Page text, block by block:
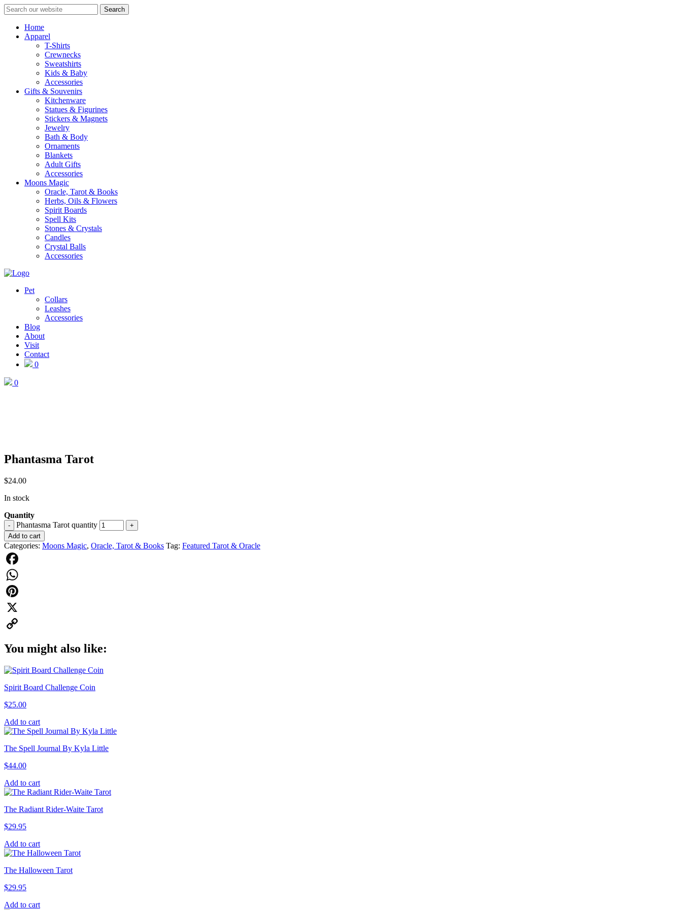
Search
Home
Apparel
T-Shirts
Crewnecks
Sweatshirts
Kids & Baby
Accessories
Gifts & Souvenirs
Kitchenware
Statues & Figurines
Stickers & Magnets
Jewelry
Bath & Body
Ornaments
Blankets
Adult Gifts
Accessories
Moons Magic
Oracle, Tarot & Books
Herbs, Oils & Flowers
Spirit Boards
Spell Kits
Stones & Crystals
Candles
Crystal Balls
Accessories
Pet
Collars
Leashes
Accessories
Blog
About
Visit
Contact
0
0
Phantasma Tarot
$24.00
In stock
Quantity
- Phantasma Tarot quantity
+
Add to cart
Categories: Moons Magic, Oracle, Tarot & Books Tag: Featured Tarot & Oracle
Facebook
WhatsApp
Pinterest
X
You might also like:
Spirit Board Challenge Coin
$25.00
Add to cart
The Spell Journal By Kyla Little
$44.00
Add to cart
The Radiant Rider-Waite Tarot
$29.95
Add to cart
The Halloween Tarot
$29.95
Add to cart